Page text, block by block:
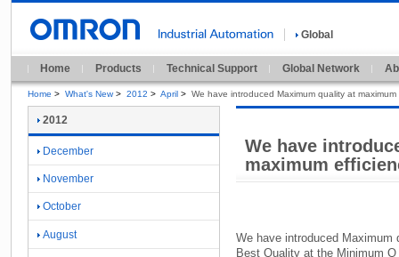
Global
Home Products Technical Support Global Network
Home > What's New > 2012 > April > We have introduced Maximum quality at
We have
maximum
We have introduced
Best Quality at the Minimum
2012
December
November
October
August